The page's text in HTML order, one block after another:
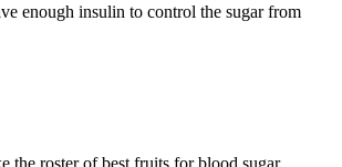
enough insulin to control the sugar from
the roster of best fruits for blood sugar.